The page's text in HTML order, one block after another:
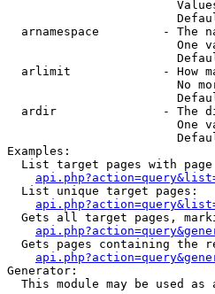
arnamespace         - The
One
arlimit             - How
No
ardir               - The
One
Examples:
List target pages with
  List unique target pages:
Gets all target pages,
Gets pages containing the
Generator:
This module may be used as